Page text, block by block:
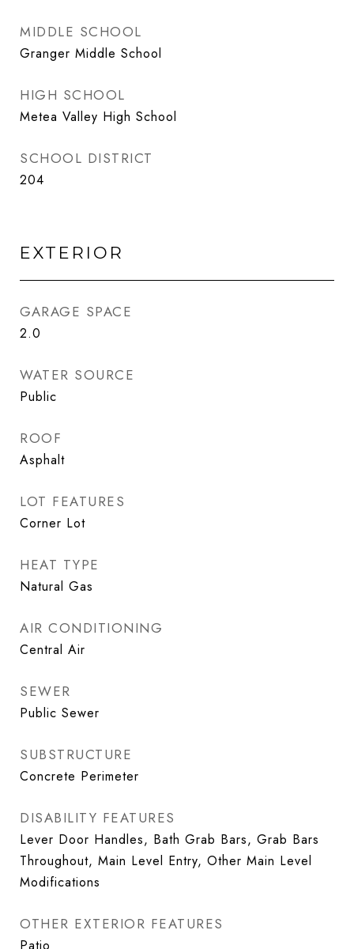
MIDDLE SCHOOL
Granger Middle School
HIGH SCHOOL
Metea Valley High School
SCHOOL DISTRICT
204
EXTERIOR
GARAGE SPACE
2.0
WATER SOURCE
Public
ROOF
Asphalt
LOT FEATURES
Corner Lot
HEAT TYPE
Natural Gas
AIR CONDITIONING
Central Air
SEWER
Public Sewer
SUBSTRUCTURE
Concrete Perimeter
DISABILITY FEATURES
Lever Door Handles, Bath Grab Bars, Grab Bars
Throughout, Main Level Entry, Other Main Level
Modifications
OTHER EXTERIOR FEATURES